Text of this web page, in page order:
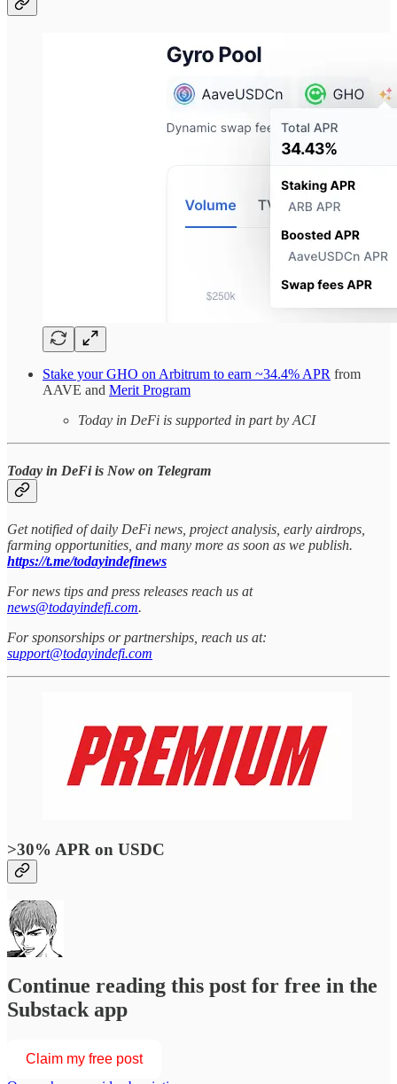
Stake your GHO on Arbitrum to earn ~34.4% APR from
AAVE and Merit Program
Today in DeFi is supported in part by ACI
Today in DeFi is Now on Telegram
Get notified of daily DeFi news, project analysis, early airdrops,
farming opportunities, and many more as soon as we publish.
https://t.me/todayindefinews
For news tips and press releases reach us at
news@todayindefi.com.
For sponsorships or partnerships, reach us at:
support@todayindefi.com
>30% APR on USDC
Continue reading this post for free in the
Substack app
Claim my free post